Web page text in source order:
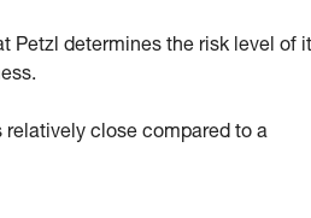
Petzl determines the risk level of
relatively close compared to a